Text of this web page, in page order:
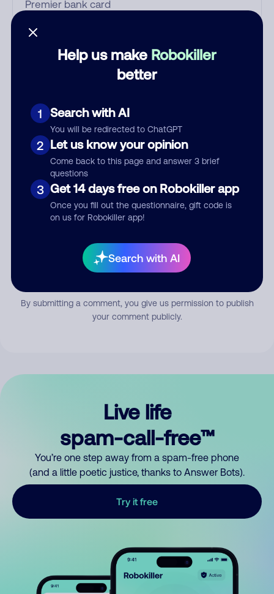
Help us make Robokiller
better
1 Search with AI
You will be redirected to ChatGPT
2 Let us know your opinion
Come back to this page and answer 3 brief
questions
3 Get 14 days free on Robokiller app
Once you fill out the questionnaire, gift code is
on us for Robokiller app!
Search with AI
Who called?
Comment
Submit Comment
By submitting a comment, you give us permission to publish
your comment publicly.
Live life
spam-call-free™
You’re one step away from a spam-free phone
(and a little poetic justice, thanks to Answer Bots).
Try it free